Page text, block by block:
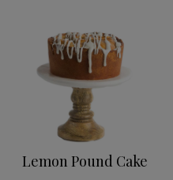
Lemon Pound Cake
found at the bottom of every email.